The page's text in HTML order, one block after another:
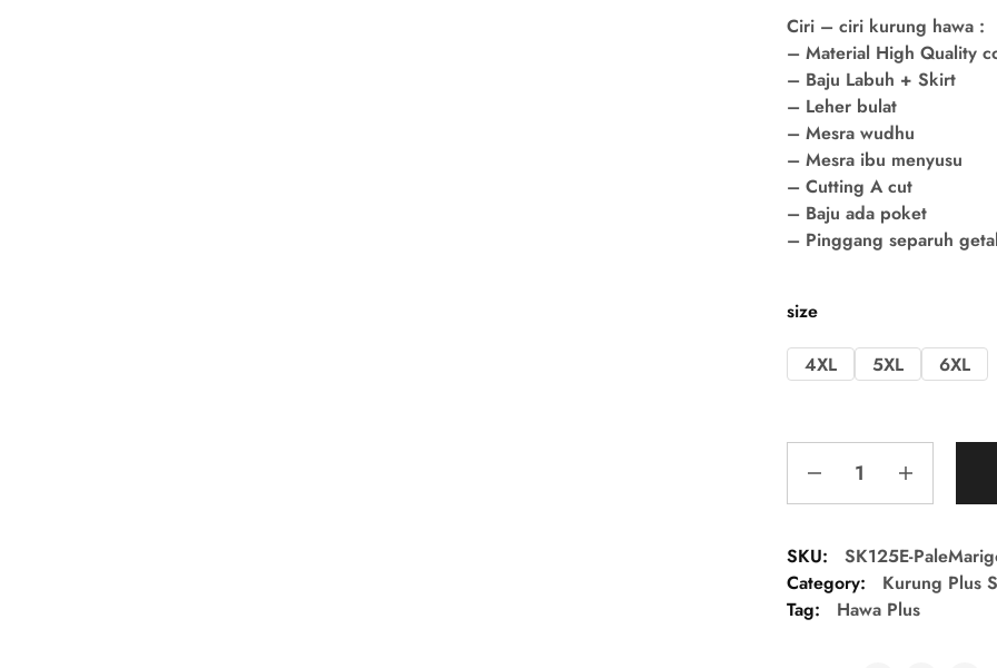
Ciri – ciri kurung hawa :
– Material High Quality
– Baju Labuh + Skirt
– Leher bulat
– Mesra wudhu
– Mesra ibu menyusu
– Cutting A cut
– Baju ada poket
– Pinggang separuh
size
4XL 5XL 6XL
SKU:
SK125E-
Category:
Kurung Plus
Tag:
Hawa Plus